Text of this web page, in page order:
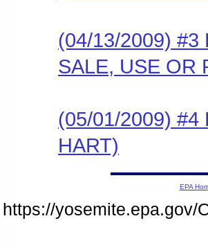
(04/13/2009) #3
SALE, USE OR
(05/01/2009) #4
HART)
EPA
https://yosemite.epa.gov/